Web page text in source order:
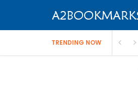
TRENDING NOW